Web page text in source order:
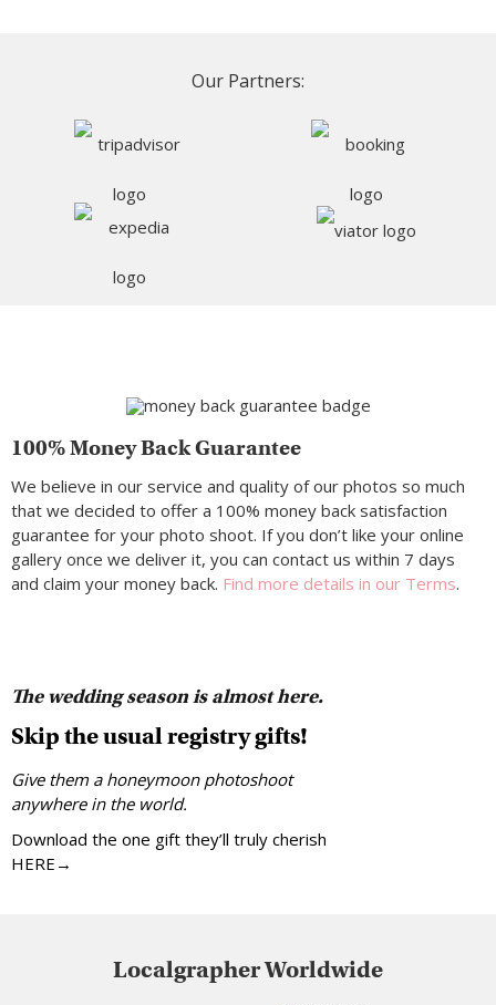
Our Partners:
100% Money Back Guarantee
We believe in our service and quality of our photos so much
that we decided to offer a 100% money back satisfaction
guarantee for your photo shoot. If you don’t like your online
gallery once we deliver it, you can contact us within 7 days
and claim your money back. Find more details in our Terms.
The wedding season is almost here.
Skip the usual registry gifts!
Give them a honeymoon photoshoot
anywhere in the world.
Download the one gift they’ll truly cherish
HERE→
Localgrapher Worldwide